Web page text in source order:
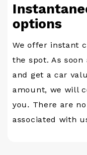
options
We offer instant
the spot. As
and get a car
amount, we will
you. There are
associated with